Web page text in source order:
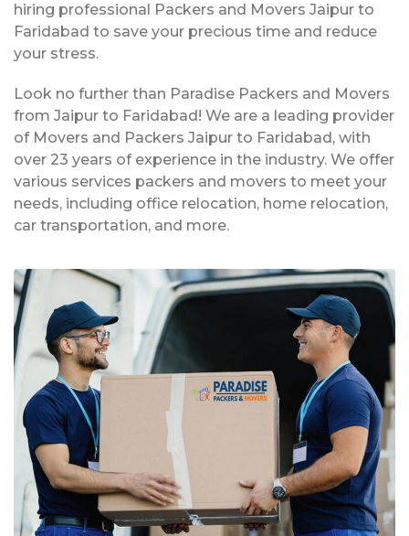
hiring professional Packers and Movers Jaipur to
Faridabad to save your precious time and reduce
your stress.
Look no further than Paradise Packers and Movers
from Jaipur to Faridabad! We are a leading provider
of Movers and Packers Jaipur to Faridabad, with
over 23 years of experience in the industry. We offer
various services packers and movers to meet your
needs, including office relocation, home relocation,
car transportation, and more.